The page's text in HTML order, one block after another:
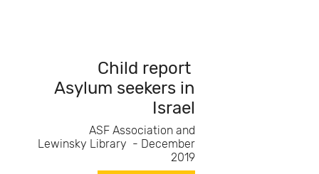
Child report
Asylum seekers in
Israel
ASF Association and
Lewinsky Library - December
2019